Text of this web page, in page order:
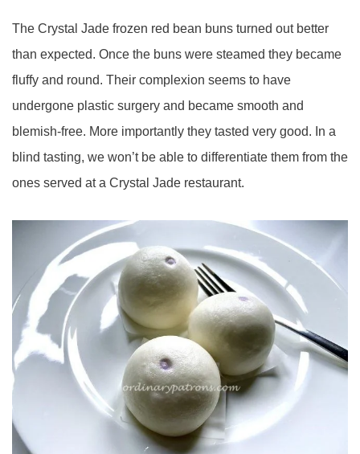
The Crystal Jade frozen red bean buns turned out better
than expected. Once the buns were steamed they became
fluffy and round. Their complexion seems to have
undergone plastic surgery and became smooth and
blemish-free. More importantly they tasted very good. In a
blind tasting, we won’t be able to differentiate them from the
ones served at a Crystal Jade restaurant.